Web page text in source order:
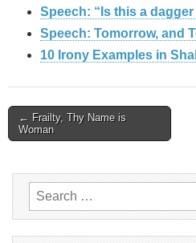
Speech: “Is this a
Speech: Tomorrow, and
10 Irony Examples in
Post
navigation
← Frailty, Thy Name is
Woman
Search
for: